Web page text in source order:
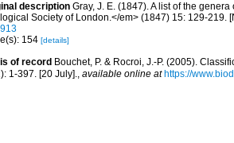
description Gray, J. E. (1847). A list of the
Society of London.</em> (1847) 15: 129-219.
154 [details]
of record Bouchet, P. & Rocroi, J.-P. (2005).
1-397. [20 July].
available online at https://